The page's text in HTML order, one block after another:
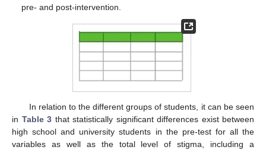
pre- and post-intervention.
In relation to the different groups of students, it can be seen
in Table 3 that statistically significant differences exist between
high school and university students in the pre-test for all the
variables as well as the total level of stigma, including a